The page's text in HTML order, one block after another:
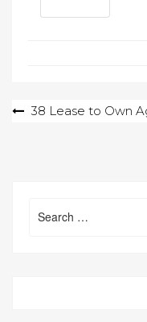
Post38 Lease to Own
for: